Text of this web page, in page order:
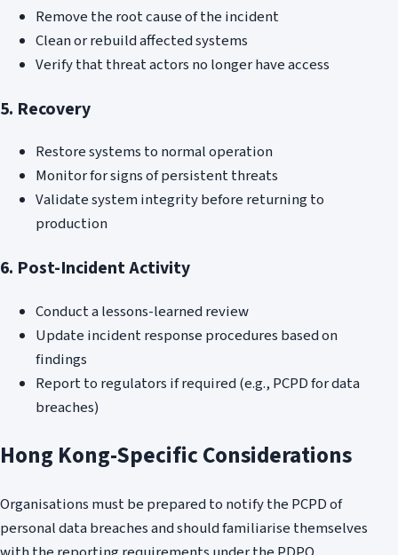
Remove the root cause of the incident
Clean or rebuild affected systems
Verify that threat actors no longer have access
5. Recovery
Restore systems to normal operation
Monitor for signs of persistent threats
Validate system integrity before returning to
production
6. Post-Incident Activity
Conduct a lessons-learned review
Update incident response procedures based on
findings
Report to regulators if required (e.g., PCPD for data
breaches)
Hong Kong-Specific Considerations
Organisations must be prepared to notify the PCPD of
personal data breaches and should familiarise themselves